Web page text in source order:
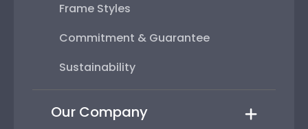
Frame Styles
Commitment & Guarantee
Sustainability
Our Company